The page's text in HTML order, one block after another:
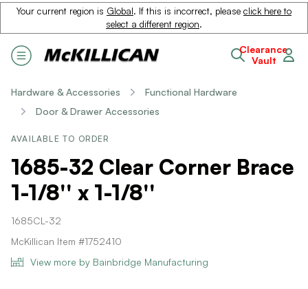
Your current region is Global. If this is incorrect, please click here to
select a different region.
Clearance
Vault
Hardware & Accessories
Functional Hardware
Door & Drawer Accessories
AVAILABLE TO ORDER
1685-32 Clear Corner Brace
1-1/8'' x 1-1/8''
1685CL-32
McKillican Item #1752410
View more by Bainbridge Manufacturing